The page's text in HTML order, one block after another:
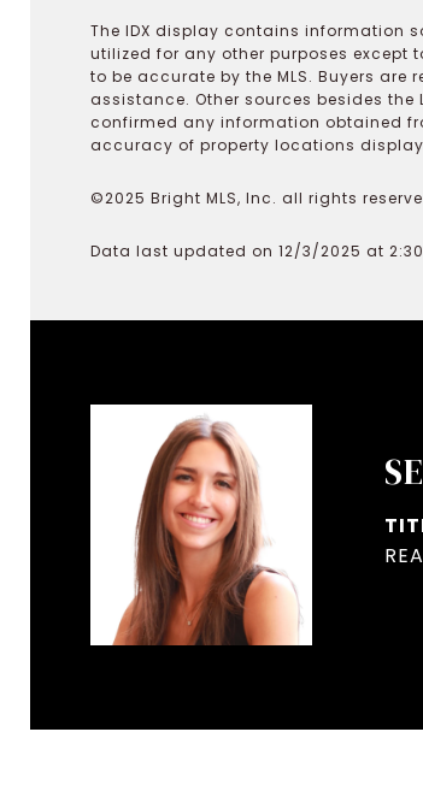
The IDX display contains information
utilized for any other purposes
to be accurate by the MLS. Buyers
assistance. Other sources besides
confirmed any information obtained
accuracy of property locations
©2025 Bright MLS, Inc. all rights
Data last updated on 12/3/2025 at 2:30